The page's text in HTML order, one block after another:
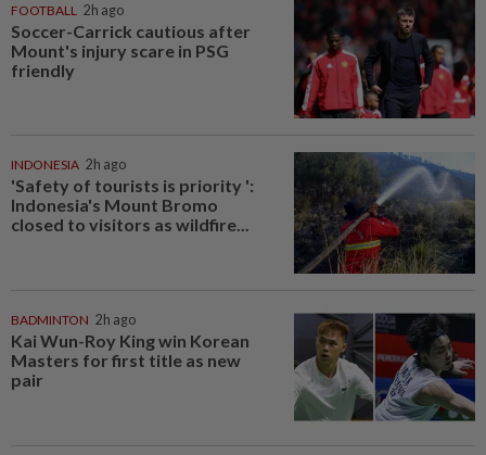
FOOTBALL 2h ago
Soccer-Carrick cautious after
Mount's injury scare in PSG
friendly
INDONESIA 2h ago
'Safety of tourists is priority ':
Indonesia's Mount Bromo
closed to visitors as wildfire...
BADMINTON 2h ago
Kai Wun-Roy King win Korean
Masters for first title as new
pair